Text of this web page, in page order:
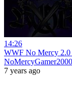
14:26
WWF No Mercy
NoMercyGamer2000
7 years ago